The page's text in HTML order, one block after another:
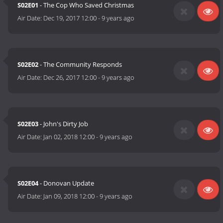
S02E01 - The Cop Who Saved Christmas
Air Date: Dec 19, 2017 12:00-9 years ago
S02E02- The Community Responds
Air Date: Dec 26, 2017 12:00-9 years ago
S02E03- John's Dirty Job
Air Date: Jan 02, 2018 12:00-9 years ago
S02E04- Donovan Update
Air Date: Jan 09, 2018 12:00-9 years ago